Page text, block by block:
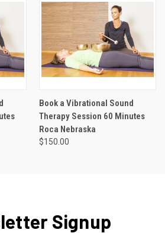
Book a Vibrational Sound
Therapy Session 60 Minutes
Roca Nebraska
$150.00
Signup